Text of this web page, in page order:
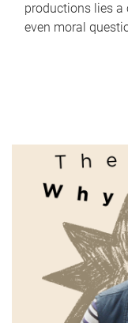
productions lies a
even moral